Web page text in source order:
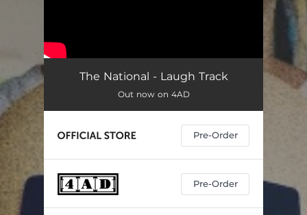
The National - Laugh Track
Out now on 4AD
Pre-Order
Pre-Order